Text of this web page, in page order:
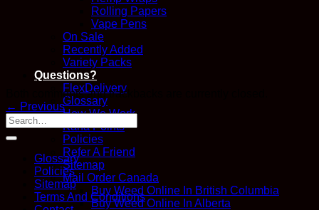
Rolling Papers
Vape Pens
On Sale
Recently Added
Variety Packs
Questions?
FlexDelivery
Glossary
How We Work
Kana Points
Policies
Refer A Friend
Sitemap
Mail Order Canada
Buy Weed Online In British Columbia
Buy Weed Online In Alberta
Both comments and trackbacks are currently closed.
← Previous
Glossary
Policies
Sitemap
Terms And Conditions